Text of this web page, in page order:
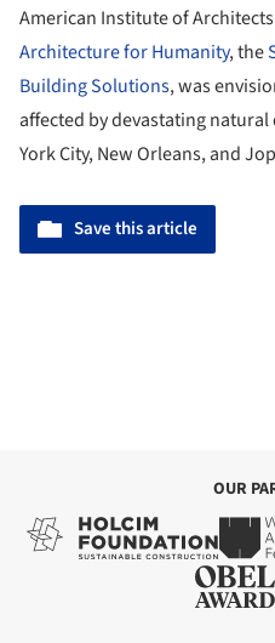
American Institute of
Architecture for Humanity, the
Building Solutions, was
affected by devastating natural
York City, New Orleans, and
Save this article